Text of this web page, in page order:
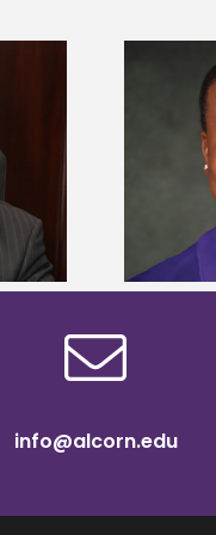
first to win
info@alcorn.edu